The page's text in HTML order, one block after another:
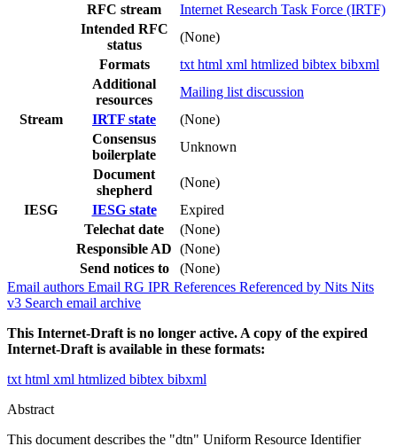
RFC stream
Internet Research Task Force (IRTF)
Intended RFC
status
(None)
Formats
txt html xml htmlized bibtex bibxml
Additional
resources
Mailing list discussion
Stream
IRTF state
(None)
Consensus
boilerplate
Unknown
Document
shepherd
(None)
IESG
IESG state
Expired
Telechat date
(None)
Responsible AD (None)
Send notices to
(None)
Email authors Email RG IPR References Referenced by Nits Nits
v3 Search email archive
This Internet-Draft is no longer active. A copy of the expired
Internet-Draft is available in these formats:
txt html xml htmlized bibtex bibxml
Abstract
This document describes the "dtn" Uniform Resource Identifier